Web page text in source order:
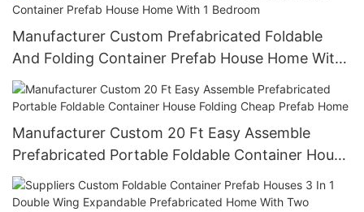
Manufacturer Custom Prefabricated Foldable
And Folding Container Prefab House Home With
1 Bedroom
Manufacturer Custom 20 Ft Easy Assemble
Prefabricated Portable Foldable Container House
Folding Cheap Prefab Home